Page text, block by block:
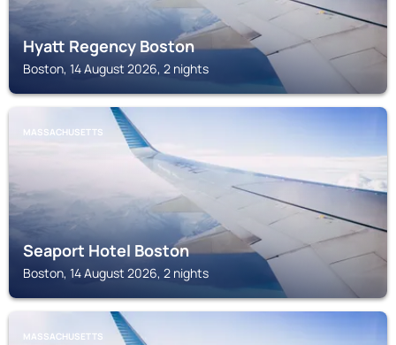
Hyatt Regency Boston
Boston, 14 August 2026, 2 nights
MASSACHUSETTS
Seaport Hotel Boston
Boston, 14 August 2026, 2 nights
MASSACHUSETTS